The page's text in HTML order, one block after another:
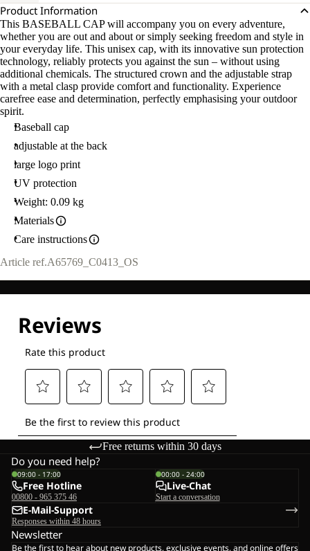
Product Information
This BASEBALL CAP will accompany you on every adventure,
whether you are out and about or simply seeking freedom and style in
your everyday life. This unisex cap, with its innovative sun protection
technology, reliably protects you against the sun – without using
additional chemicals. The structured crown and the adjustable strap
with a metal clasp provide comfort and functionality. Experience
carefree ease and determination, perfectly emphasising your outdoor
spirit.
Baseball cap
adjustable at the back
large logo print
UV protection
Weight: 0.09 kg
Materials
Care instructions
Article ref.A65769_C0413_OS
Free returns within 30 days
Do you need help?
09:00 - 17:00
Free Hotline
00800 - 965 375 46
00:00 - 24:00
Live-Chat
Start a conversation
E-Mail-Support
Responses within 48 hours
Newsletter
Be the first to hear about new products, exclusive events, and online offers